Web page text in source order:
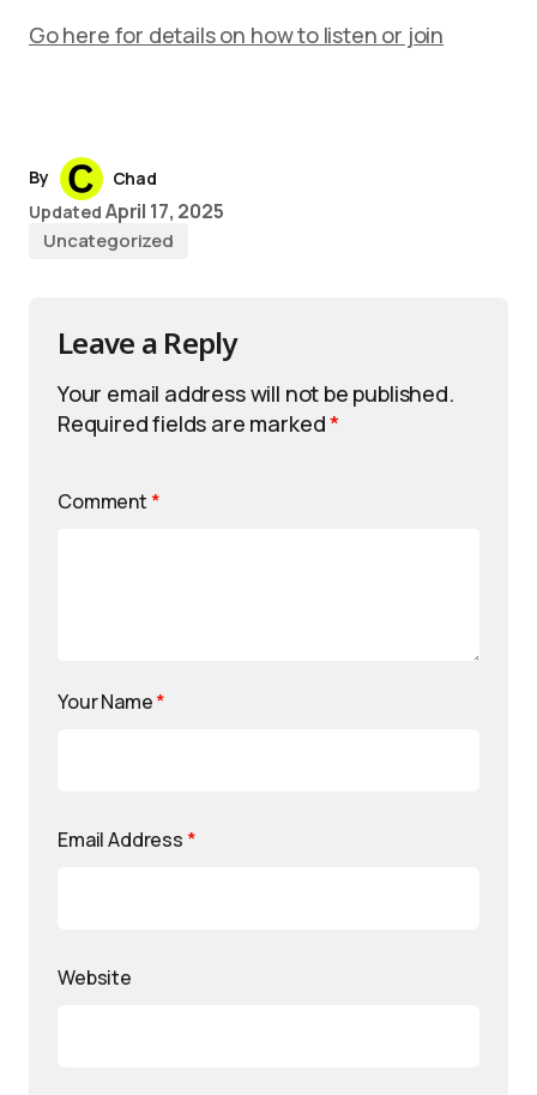
Go here for details on how to listen or join
By
Chad
Updated April 17, 2025
Uncategorized
Leave a Reply
Your email address will not be published.
Required fields are marked*
Comment *
Your Name*
Email Address *
Website